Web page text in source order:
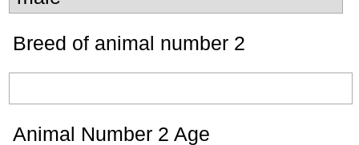
Breed of animal number 2
Animal Number 2 Age